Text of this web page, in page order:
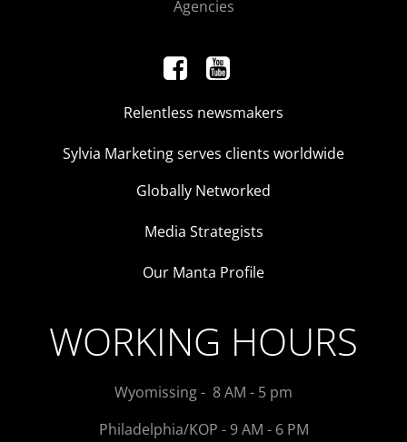
Agencies
Relentless newsmakers
Sylvia Marketing serves clients worldwide
Globally Networked
Media Strategists
Our Manta Profile
WORKING HOURS
Wyomissing - 8 AM - 5 pm
Philadelphia/KOP - 9 AM - 6 PM